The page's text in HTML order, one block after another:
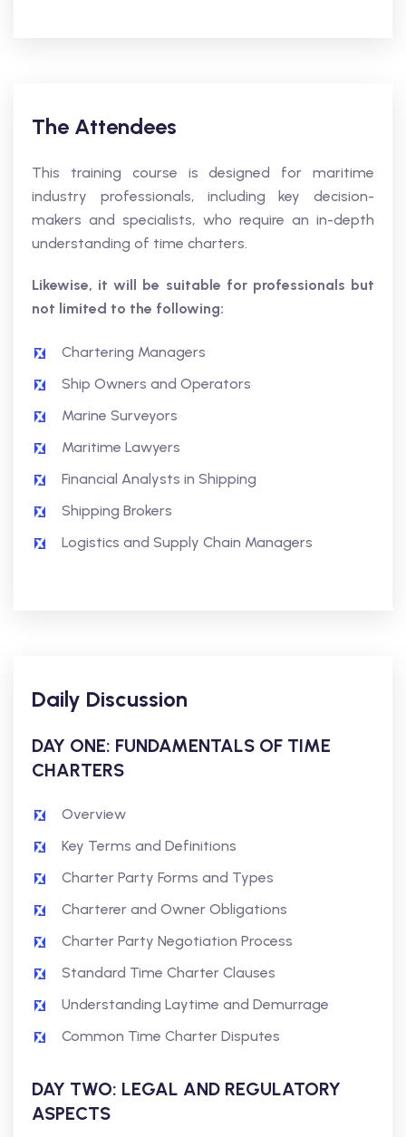
The Attendees
This training course is designed for maritime
industry professionals, including key decision-
makers and specialists, who require an in-depth
understanding of time charters.
Likewise, it will be suitable for professionals but
not limited to the following:
Chartering Managers
Ship Owners and Operators
Marine Surveyors
Maritime Lawyers
Financial Analysts in Shipping
Shipping Brokers
Logistics and Supply Chain Managers
Daily Discussion
DAY ONE: FUNDAMENTALS OF TIME
CHARTERS
Overview
Key Terms and Definitions
Charter Party Forms and Types
Charterer and Owner Obligations
Charter Party Negotiation Process
Standard Time Charter Clauses
Understanding Laytime and Demurrage
Common Time Charter Disputes
DAY TWO: LEGAL AND REGULATORY
ASPECTS